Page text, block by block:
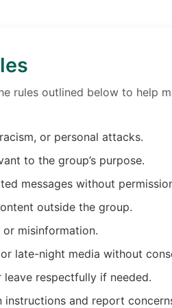
rules outlined below to help
or personal attacks.
to the group’s purpose.
messages without
outside the group.
misinformation.
late-night media without
respectfully if needed.
instructions and report